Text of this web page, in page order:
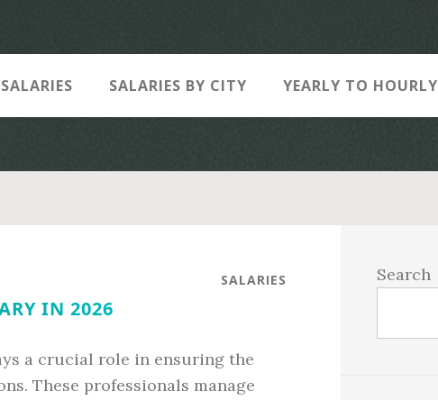
SALARIES SALARIES BY CITY YEARLY TO HOURLY
SALARIES
IN 2026
a crucial role in ensuring the
These professionals manage
Sidebar
Search